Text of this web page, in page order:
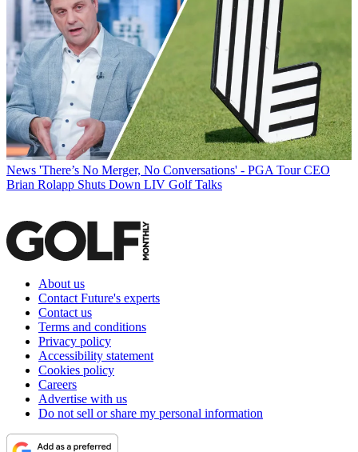
News 'There’s No Merger, No Conversations' - PGA Tour CEO
Brian Rolapp Shuts Down LIV Golf Talks
About us
Contact Future's experts
Contact us
Terms and conditions
Privacy policy
Accessibility statement
Cookies policy
Careers
Advertise with us
Do not sell or share my personal information